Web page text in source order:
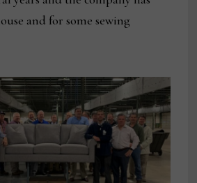
and for some sewing